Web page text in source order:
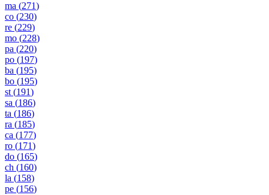
ma (271)
co (230)
re (229)
mo (228)
pa (220)
po (197)
ba (195)
bo (195)
st (191)
sa (186)
ta (186)
ra (185)
ca (177)
ro (171)
do (165)
ch (160)
la (158)
pe (156)